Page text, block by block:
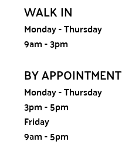
WALK IN
Monday - Thursday
9am - 3pm
BY APPOINTMENT
Monday - Thursday
3pm - 5pm
Friday
9am - 5pm